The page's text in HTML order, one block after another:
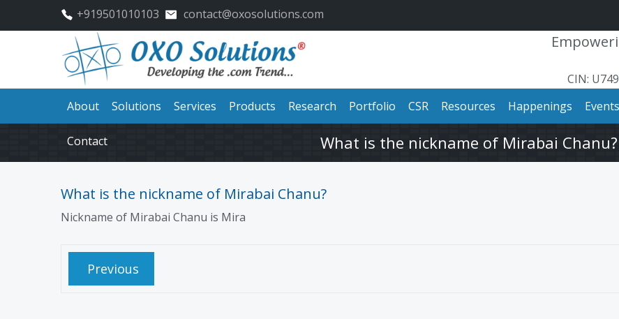
+919501010103 contact@oxosolutions.com
CIN:
About
Solutions Services Products Research Portfolio CSR Resources Happenings Events
Contact What is the nickname of Mirabai Chanu?
What is the nickname of Mirabai Chanu?
Nickname of Mirabai Chanu is Mira
Previous